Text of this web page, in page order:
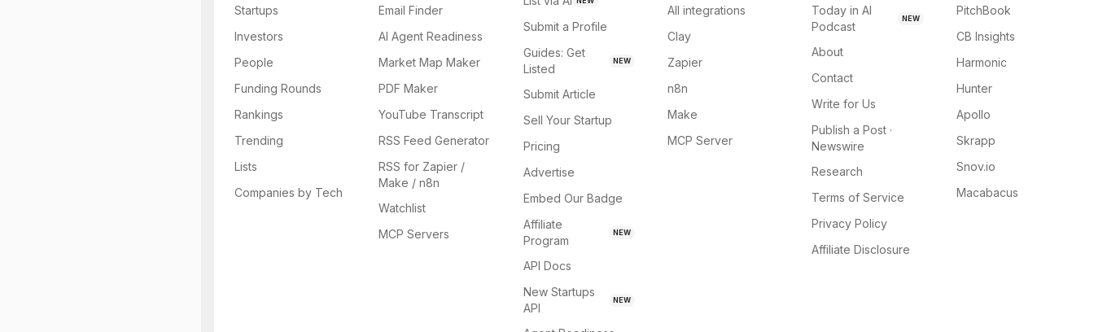
Startups
Investors
People
Funding Rounds
Rankings
Trending
Lists
Companies by Tech
Email Finder
AI Agent Readiness
Market Map Maker
PDF Maker
YouTube Transcript
RSS Feed Generator
RSS for Zapier /
Make / n8n
Watchlist
MCP Servers
Submit a Profile
Guides: Get
Listed
NEW
Submit Article
Sell Your Startup
Pricing
Advertise
Embed Our Badge
Affiliate
Program
NEW
API Docs
New Startups
API
NEW
All integrations
Clay
Zapier
n8n
Make
MCP Server
Today in AI
Podcast
NEW
About
Contact
Write for Us
Publish a Post ·
Newswire
Research
Terms of Service
Privacy Policy
Affiliate Disclosure
PitchBook
CB Insights
Harmonic
Hunter
Apollo
Skrapp
Snov.io
Macabacus